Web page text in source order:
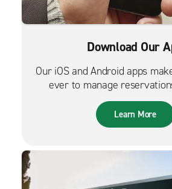
Download Our
Our iOS and Android apps
ever to manage
Learn More